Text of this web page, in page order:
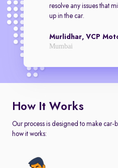
resolve any issues that
up in the car.
Murlidhar, VCP
Mumbai
How It Works
Our process is designed to make
how it works: